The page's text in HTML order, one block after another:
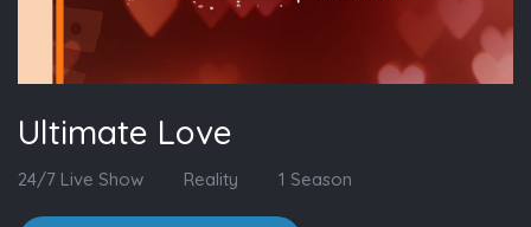
Ultimate Love
24/7 Live Show Reality 1 Season